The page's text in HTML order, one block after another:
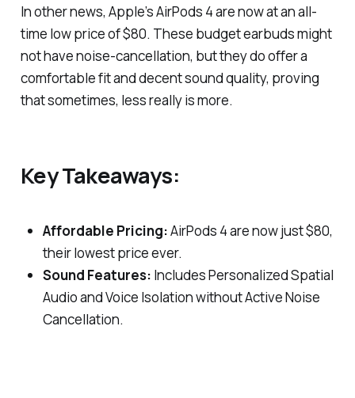
In other news, Apple’s AirPods 4 are now at an all-
time low price of $80. These budget earbuds might
not have noise-cancellation, but they do offer a
comfortable fit and decent sound quality, proving
that sometimes, less really is more.
Key Takeaways:
Affordable Pricing:AirPods 4 are now just $80,
their lowest price ever.
Sound Features: Includes Personalized Spatial
Audio and Voice Isolation without Active Noise
Cancellation.